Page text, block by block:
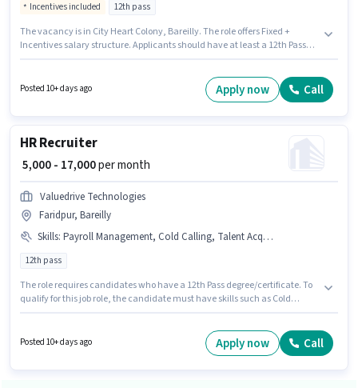
Incentives included 12th pass
The vacancy is in City Heart Colony, Bareilly. The role offers Fixed +
Incentives salary structure. Applicants should have at least a 12th Pass
hiring for the position of Recruiter in the Recruiter / HR / Admin category. To
qualify for this job role, the candidate must have skills such as Cold
Posted 10+ days ago Apply now Call
HR Recruiter
₹ 5,000 - 17,000per month
Valuedrive Technologies
Faridpur, Bareilly
Skills: Payroll Management, Cold Calling, Talent Acquisition/Sourcing
12th pass
The role requires candidates who have a 12th Pass degree/certificate. To
qualify for this job role, the candidate must have skills such as Cold
Medical Benefits may be provided based on the position and company
policies. The vacancy is in Faridpur, Bareilly. The role offers Fixed salary
Posted 10+ days ago Apply now Call